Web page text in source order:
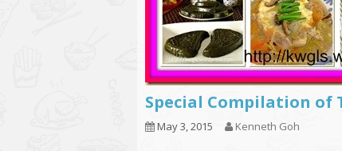
Special Compilation of
May 3, 2015 Kenneth Goh